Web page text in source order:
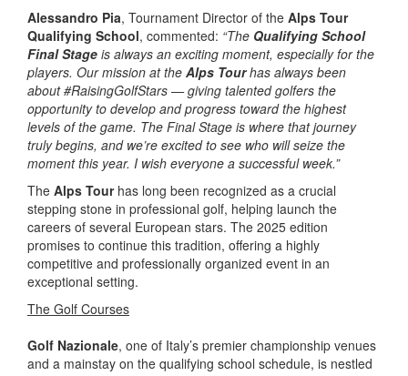
Alessandro Pia, Tournament Director of the Alps Tour
Qualifying School, commented: “The Qualifying School
Final Stage is always an exciting moment, especially for the
players. Our mission at the Alps Tourhas always been
about #RaisingGolfStars — giving talented golfers the
opportunity to develop and progress toward the highest
levels of the game. The Final Stage is where that journey
truly begins, and we’re excited to see who will seize the
moment this year. I wish everyone a successful week.”
The Alps Tourhas long been recognized as a crucial
stepping stone in professional golf, helping launch the
careers of several European stars. The 2025 edition
promises to continue this tradition, offering a highly
competitive and professionally organized event in an
exceptional setting.
The Golf Courses
Golf Nazionale, one of Italy’s premier championship venues
and a mainstay on the qualifying school schedule, is nestled